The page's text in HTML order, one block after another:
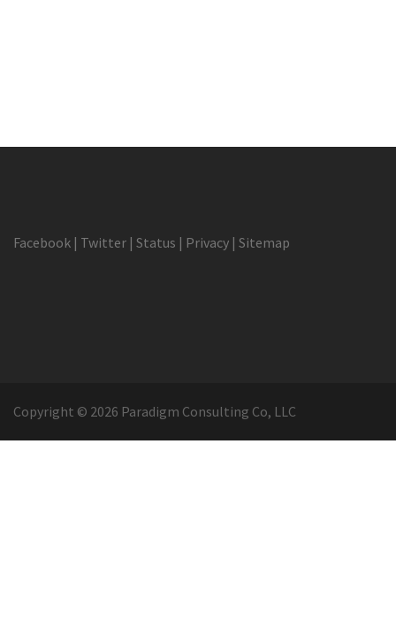
Facebook | Twitter | Status | Privacy | Sitemap
Copyright © 2026 Paradigm Consulting Co, LLC